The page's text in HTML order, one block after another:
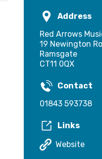
Address
Red Arrows
19 Newington
Ramsgate
CT11 0QX
Contact
01843 593738
Links
Website